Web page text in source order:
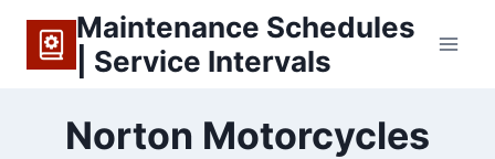
content
Maintenance Schedules
| Service Intervals
Norton Motorcycles